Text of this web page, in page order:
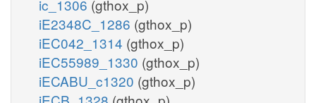
ic_1306 (gthox_p)
iE2348C_1286 (gthox_p)
iEC042_1314 (gthox_p)
iEC55989_1330 (gthox_p)
iECABU_c1320 (gthox_p)